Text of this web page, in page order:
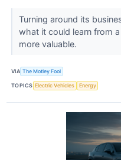
Turning around its
what it could learn from
more valuable.
VIA The Motley Fool
TOPICS Electric Vehicles Energy